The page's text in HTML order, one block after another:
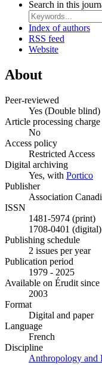
Search in this
Index of authors
RSS feed
Website
About
Peer-reviewed
Yes (Double blind)
Article processing charge
No
Access policy
Restricted Access
Digital archiving
Yes, with Portico
Publisher
Association
ISSN
1481-5974 (print)
1708-0401 (digital)
Publishing schedule
2 issues per year
Publication period
1979 - 2025
Available on Érudit since
2003
Format
Digital and paper
Language
French
Discipline
Anthropology and